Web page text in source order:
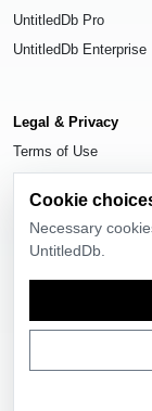
UntitledDb Pro
UntitledDb Enterprise
Legal & Privacy
Terms of Use
Cookie Settings
© 2026UntitledDb.
Cookie
Necessary
UntitledDb.